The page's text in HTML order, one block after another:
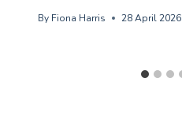
By Fiona Harris 28 April 2026